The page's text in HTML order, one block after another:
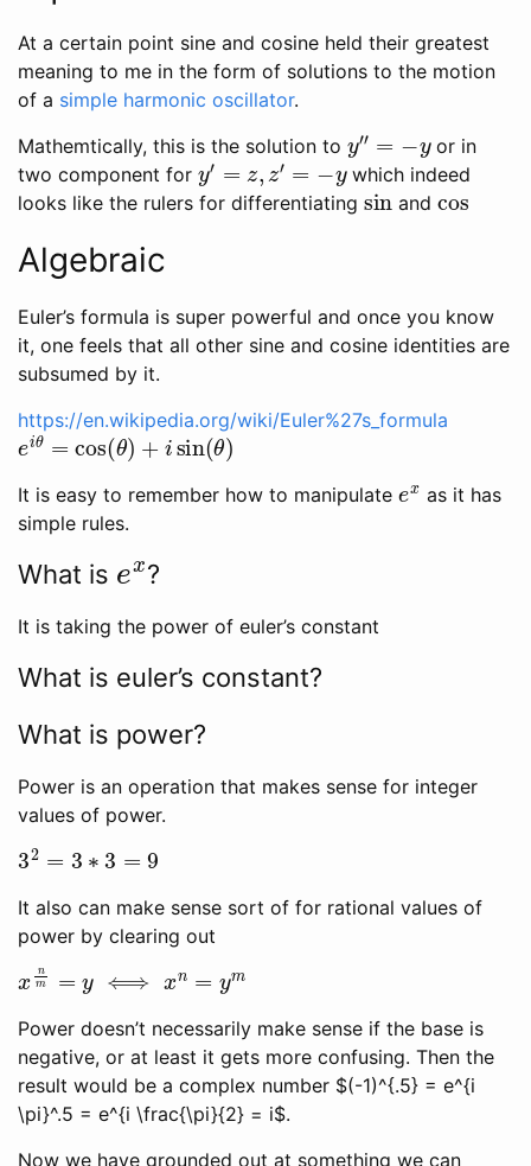
At a certain point sine and cosine held their greatest
meaning to me in the form of solutions to the motion
of a simple harmonic oscillator.
Mathemtically, this is the solution to
″
or in
two component for y ′=z ,z′=−y
which indeed
looks like the rulers for differentiating sinandcos
Algebraic
Euler’s formula is super powerful and once you know
it, one feels that all other sine and cosine identities are
subsumed by it.
https://en.wikipedia.org/wiki/Euler%27s_formula
eiθ=cos(θ)+isin(θ)
It is easy to remember how to manipulate ex as it has
simple rules.
What is
ex
?
It is taking the power of euler’s constant
What is euler’s constant?
What is power?
Power is an operation that makes sense for integer
values of power.
32 3∗ 3
It also can make sense sort of for rational values of
power by clearing out
n y
Power doesn’t necessarily make sense if the base is
negative, or at least it gets more confusing. Then the
result would be a complex number $(-1)^{.5} = e^{i
\pi}^.5 = e^{i \frac{\pi}{2} = i$.
Now we have grounded out at something we can